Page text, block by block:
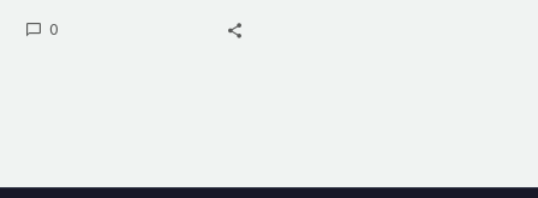
bibendum auctor, nisi elit
0